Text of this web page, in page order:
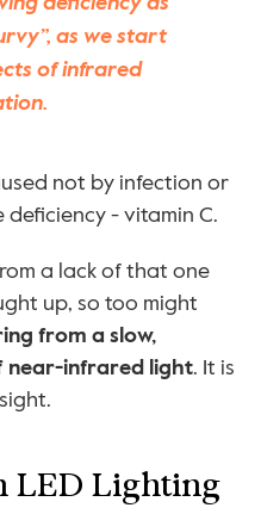
as we start
of infrared
not by infection or
- vitamin C.
a lack of that one
from a slow,
near-infrared light. It is
LED Lighting